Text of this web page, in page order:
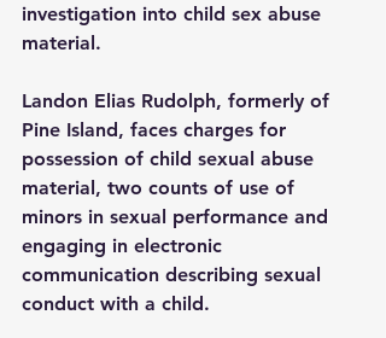
investigation into child sex abuse
material.
Landon Elias Rudolph, formerly of
Pine Island, faces charges for
possession of child sexual abuse
material, two counts of use of
minors in sexual performance and
engaging in electronic
communication describing sexual
conduct with a child.